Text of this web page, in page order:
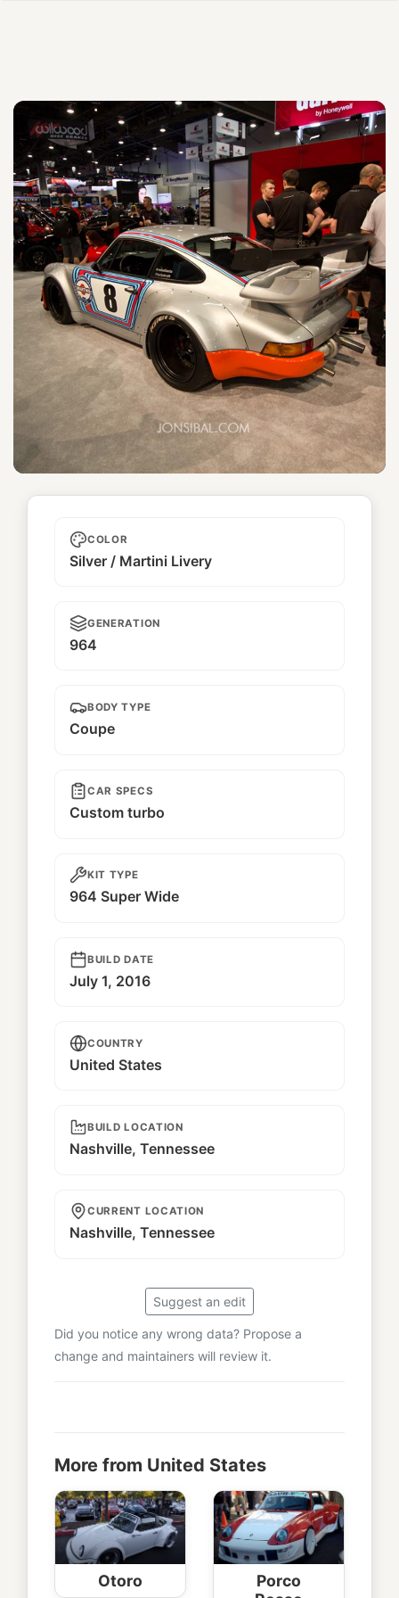
Ichiban Boshi
COLOR
Silver / Martini Livery
GENERATION
964
BODY TYPE
Coupe
CAR SPECS
Custom turbo
KIT TYPE
964 Super Wide
BUILD DATE
July 1, 2016
COUNTRY
United States
BUILD LOCATION
Nashville, Tennessee
CURRENT LOCATION
Nashville, Tennessee
Suggest an edit
Did you notice any wrong data? Propose a
change and maintainers will review it.
More from United States
Otoro
Porco